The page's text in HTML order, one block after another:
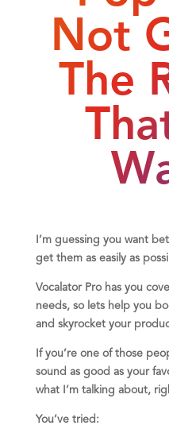
Not
The
I’m guessing you want
get them as easily as
Vocalator Pro has you
needs, so lets help you
and skyrocket your
If you’re one of those
sound as good as your
what I’m talking about,
You’ve tried: